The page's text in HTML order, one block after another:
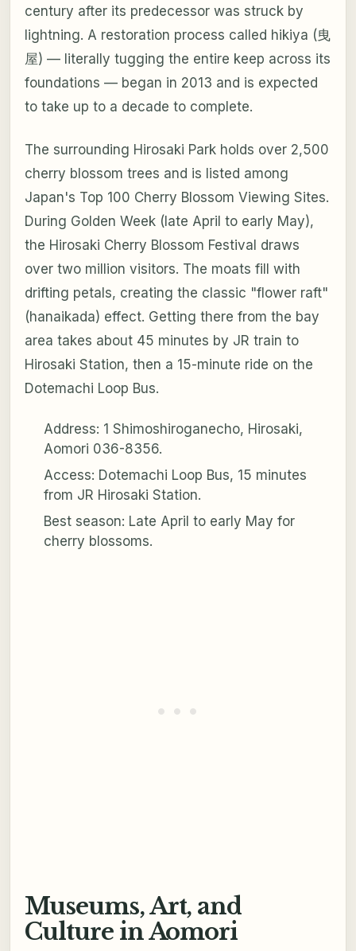
century after its predecessor was struck by
lightning. A restoration process called hikiya (曳
屋) — literally tugging the entire keep across its
foundations — began in 2013 and is expected
to take up to a decade to complete.
The surrounding Hirosaki Park holds over 2,500
cherry blossom trees and is listed among
Japan's Top 100 Cherry Blossom Viewing Sites.
During Golden Week (late April to early May),
the Hirosaki Cherry Blossom Festival draws
over two million visitors. The moats fill with
drifting petals, creating the classic "flower raft"
(hanaikada) effect. Getting there from the bay
area takes about 45 minutes by JR train to
Hirosaki Station, then a 15-minute ride on the
Dotemachi Loop Bus.
Address: 1 Shimoshiroganecho, Hirosaki,
Aomori 036-8356.
Access: Dotemachi Loop Bus, 15 minutes
from JR Hirosaki Station.
Best season: Late April to early May for
cherry blossoms.
Museums, Art, and
Culture in Aomori